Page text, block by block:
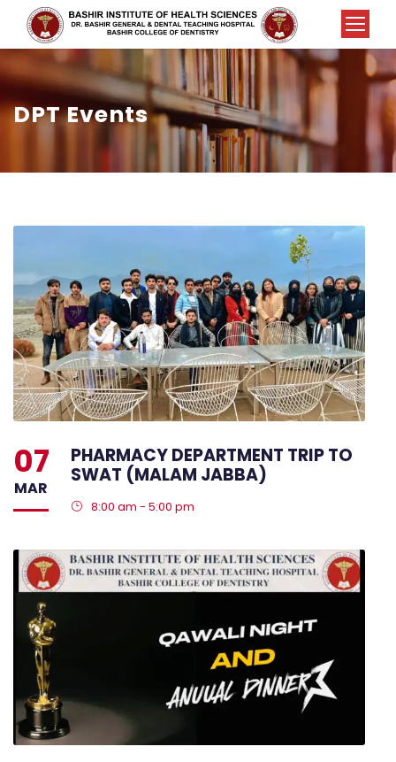
DPT Events
07
MAR
PHARMACY DEPARTMENT TRIP TO
SWAT (MALAM JABBA)
8:00 am - 5:00 pm